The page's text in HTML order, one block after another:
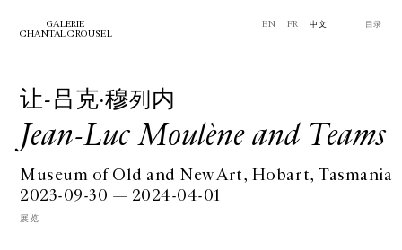
GALERIE
CHANTAL CROUSEL
EN FR 中文 ⽬录
让-吕克·穆列内
Jean-Luc Moulène and Teams
Museum of Old and New Art, Hobart, Tasmania
2023-09-30 — 2024-04-01
展览